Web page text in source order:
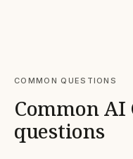
COMMON QUESTIONS
Common AI
questions